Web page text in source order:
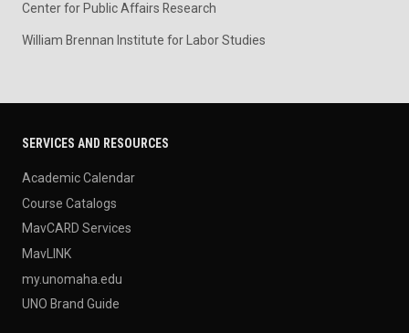
Center for Public Affairs Research
William Brennan Institute for Labor Studies
SERVICES AND RESOURCES
Academic Calendar
Course Catalogs
MavCARD Services
MavLINK
my.unomaha.edu
UNO Brand Guide